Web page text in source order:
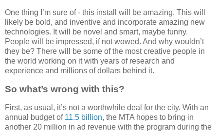
One thing I’m sure of - this install will be amazing. This will
likely be bold, and inventive and incorporate amazing new
technologies. It will be novel and smart, maybe funny.
People will be impressed, if not wowed. And why wouldn’t
they be? There will be some of the most creative people in
the world working on it with years of research and
experience and millions of dollars behind it.
So what’s wrong with this?
First, as usual, it’s not a worthwhile deal for the city. With an
annual budget of 11.5 billion, the MTA hopes to bring in
another 20 million in ad revenue with the program during the